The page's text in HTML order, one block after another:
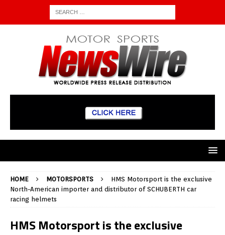
HOME MOTORSPORTS
HMS Motorsport is the exclusive
North-American importer and distributor of SCHUBERTH car
racing helmets
HMS Motorsport is the exclusive